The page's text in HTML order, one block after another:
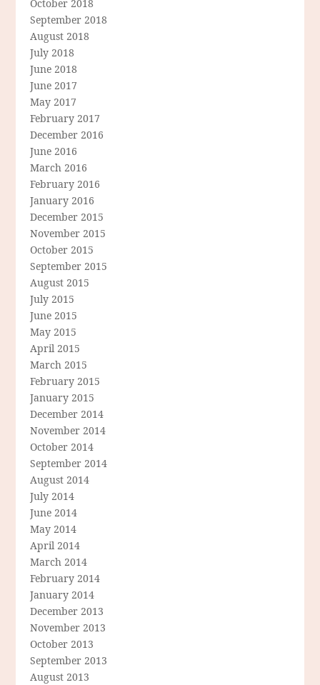
October 2018
September 2018
August 2018
July 2018
June 2018
June 2017
May 2017
February 2017
December 2016
June 2016
March 2016
February 2016
January 2016
December 2015
November 2015
October 2015
September 2015
August 2015
July 2015
June 2015
May 2015
April 2015
March 2015
February 2015
January 2015
December 2014
November 2014
October 2014
September 2014
August 2014
July 2014
June 2014
May 2014
April 2014
March 2014
February 2014
January 2014
December 2013
November 2013
October 2013
September 2013
August 2013